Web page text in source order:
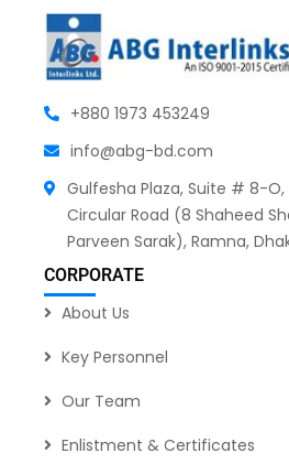
+880 1973 453249
info@abg-bd.com
Gulfesha Plaza, Suite # 8-
Circular Road (8 Shaheed
Parveen Sarak), Ramna,
CORPORATE
About Us
Key Personnel
Our Team
Enlistment & Certificates